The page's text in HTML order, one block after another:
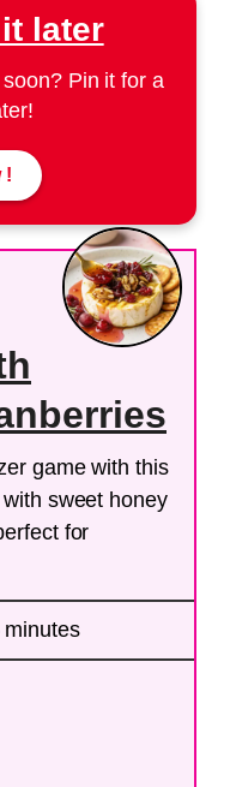
later
Pin it for a
!
game with this
sweet honey
for
minutes